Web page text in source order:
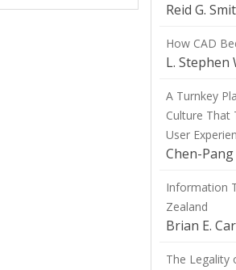
Reid G.
How CAD
L. Stephen
A Turnkey
Culture That
User
Chen-
Information
Zealand
Brian E.
The Legality